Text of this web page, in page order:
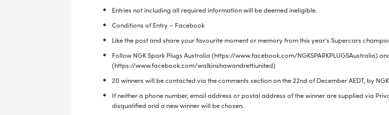
Entries not including all required information will be deemed ineligible.
Conditions of Entry – Facebook
Like the post and share your favourite moment or memory from this year’s Supercars
Follow NGK Spark Plugs Australia (https://www.facebook.com/NGKSPARKPLUGSAustralia)
(https://www.facebook.com/walkinshawandrettiunited)
20 winners will be contacted via the comments section on the 22nd of December AEDT, by
If neither a phone number, email address or postal address of the winner are supplied via
disqualified and a new winner will be chosen.